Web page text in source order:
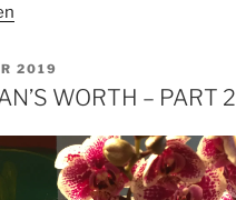
2019
WORTH – PART 2